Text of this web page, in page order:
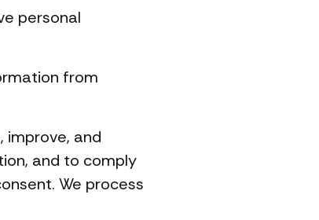
personal
from
improve, and
and to comply
We process